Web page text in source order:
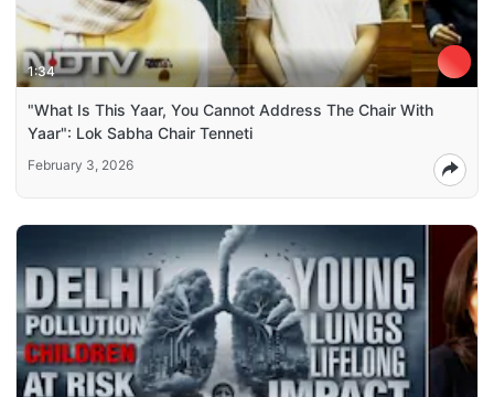
1:34
"What Is This Yaar, You Cannot Address The Chair With
Yaar": Lok Sabha Chair Tenneti
February 3, 2026